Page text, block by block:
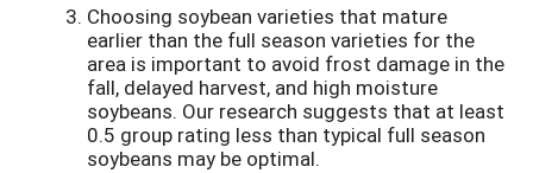
Choosing soybean varieties that mature
earlier than the full season varieties for the
area is important to avoid frost damage in the
fall, delayed harvest, and high moisture
soybeans. Our research suggests that at least
0.5 group rating less than typical full season
soybeans may be optimal.